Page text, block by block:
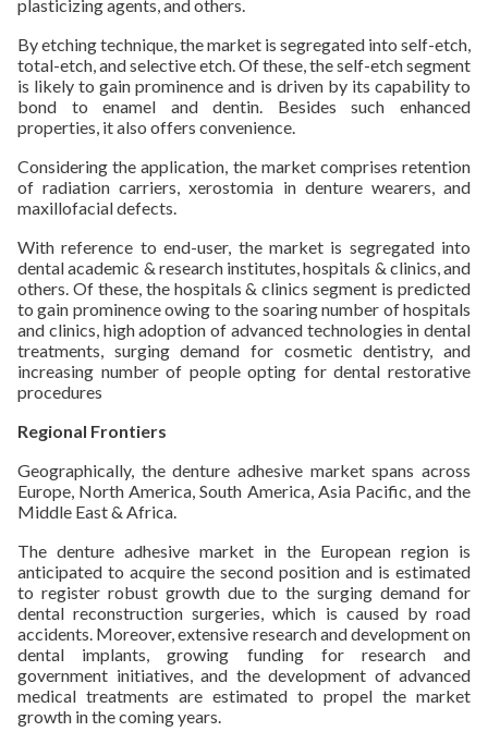
plasticizing agents, and others.
By etching technique, the market is segregated into self-etch,
total-etch, and selective etch. Of these, the self-etch segment
is likely to gain prominence and is driven by its capability to
bond to enamel and dentin. Besides such enhanced
properties, it also offers convenience.
Considering the application, the market comprises retention
of radiation carriers, xerostomia in denture wearers, and
maxillofacial defects.
With reference to end-user, the market is segregated into
dental academic & research institutes, hospitals & clinics, and
others. Of these, the hospitals & clinics segment is predicted
to gain prominence owing to the soaring number of hospitals
and clinics, high adoption of advanced technologies in dental
treatments, surging demand for cosmetic dentistry, and
increasing number of people opting for dental restorative
procedures
Regional Frontiers
Geographically, the denture adhesive market spans across
Europe, North America, South America, Asia Pacific, and the
Middle East & Africa.
The denture adhesive market in the European region is
anticipated to acquire the second position and is estimated
to register robust growth due to the surging demand for
dental reconstruction surgeries, which is caused by road
accidents. Moreover, extensive research and development on
dental implants, growing funding for research and
government initiatives, and the development of advanced
medical treatments are estimated to propel the market
growth in the coming years.